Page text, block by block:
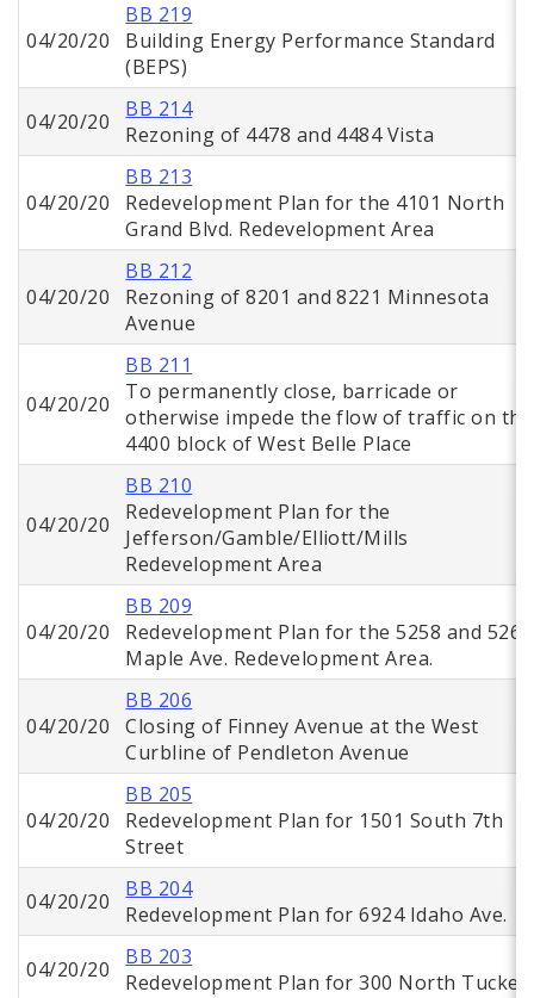
04/20/20
BB 219
Building Energy Performance Standard
(BEPS)
04/20/20
BB 214
Rezoning of 4478 and 4484 Vista
04/20/20
BB 213
Redevelopment Plan for the 4101 North
Grand Blvd. Redevelopment Area
04/20/20
BB 212
Rezoning of 8201 and 8221 Minnesota
Avenue
04/20/20
BB 211
To permanently close, barricade or
otherwise impede the flow of traffic on the
4400 block of West Belle Place
04/20/20
BB 210
Redevelopment Plan for the
Jefferson/Gamble/Elliott/Mills
Redevelopment Area
04/20/20
BB 209
Redevelopment Plan for the 5258 and 5268
Maple Ave. Redevelopment Area.
04/20/20
BB 206
Closing of Finney Avenue at the West
Curbline of Pendleton Avenue
04/20/20
BB 205
Redevelopment Plan for 1501 South 7th
Street
04/20/20
BB 204
Redevelopment Plan for 6924 Idaho Ave.
04/20/20
BB 203
Redevelopment Plan for 300 North Tucker